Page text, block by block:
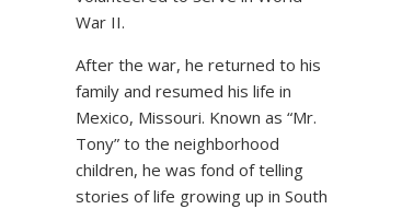
War II.
After the war, he returned to his
family and resumed his life in
Mexico, Missouri. Known as “Mr.
Tony” to the neighborhood
children, he was fond of telling
stories of life growing up in South